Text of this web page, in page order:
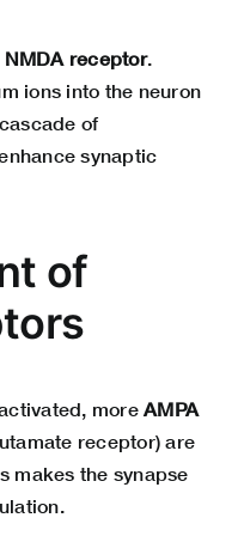
NMDA receptor.
ions into the neuron
of
synaptic
of
moreAMPA
receptor) are
makes the synapse